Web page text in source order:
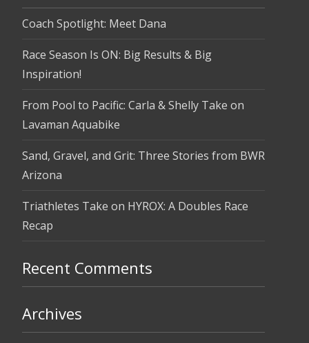
Coach Spotlight: Meet Dana
Race Season Is ON: Big Results & Big
Inspiration!
From Pool to Pacific: Carla & Shelly Take on
Lavaman Aquabike
Sand, Gravel, and Grit: Three Stories from BWR
Arizona
Triathletes Take on HYROX: A Doubles Race
Recap
Recent Comments
Archives